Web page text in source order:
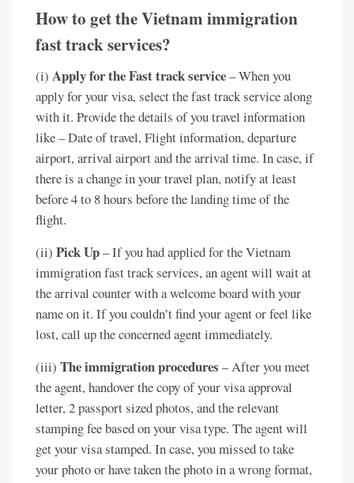
How to get the Vietnam immigration
fast track services?
(i) Apply for the Fast track service– When you
apply for your visa, select the fast track service along
with it. Provide the details of you travel information
like – Date of travel, Flight information, departure
airport, arrival airport and the arrival time. In case, if
there is a change in your travel plan, notify at least
before 4 to 8 hours before the landing time of the
flight.
(ii) Pick Up– If you had applied for the Vietnam
immigration fast track services, an agent will wait at
the arrival counter with a welcome board with your
name on it. If you couldn’t find your agent or feel like
lost, call up the concerned agent immediately.
(iii) The immigration procedures – After you meet
the agent, handover the copy of your visa approval
letter, 2 passport sized photos, and the relevant
stamping fee based on your visa type. The agent will
get your visa stamped. In case, you missed to take
your photo or have taken the photo in a wrong format,